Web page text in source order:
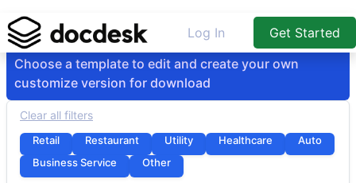
Log In
Get Started
Choose a template to edit and create your own
customize version for download
Clear all filters
Retail Restaurant Utility Healthcare
Auto
Business Service
Other